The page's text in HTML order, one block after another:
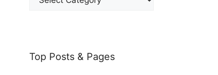
Top Posts & Pages